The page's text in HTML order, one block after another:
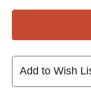
Add to Wish